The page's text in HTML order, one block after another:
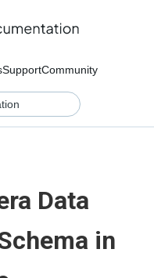
SupportCommunity
Data
in